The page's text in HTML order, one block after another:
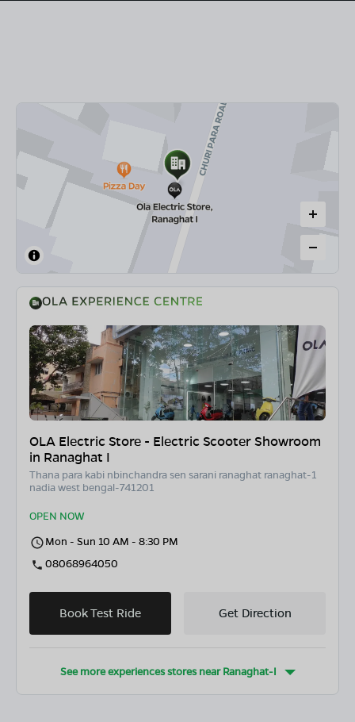
OLA Electric Store - Electric Scooter Showroom
in Ranaghat I
Thana para kabi nbinchandra sen sarani ranaghat ranaghat-1
nadia west bengal-741201
OPEN NOW
Mon - Sun 10 AM - 8:30 PM
08068964050
Book Test Ride Get Direction
See more experiences stores nearRanaghat-I